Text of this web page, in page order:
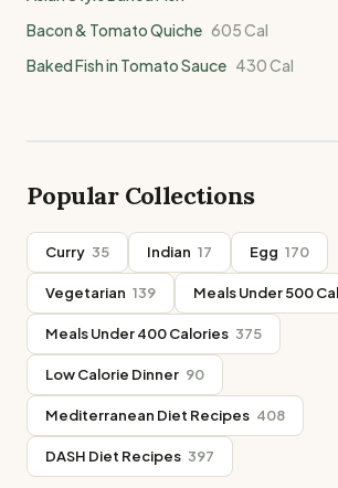
Bacon & Tomato Quiche 605Cal
Baked Fish in Tomato Sauce 430Cal
Popular Collections
Curry 35 Indian 17 Egg 170
Vegetarian 139 Meals Under 500
Meals Under 400 Calories 375
Low Calorie Dinner 90
Mediterranean Diet Recipes 408
DASH Diet Recipes 397